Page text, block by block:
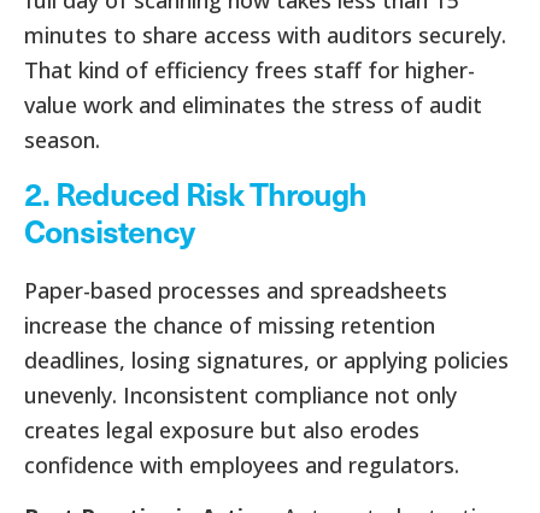
minutes to share access with auditors securely.
That kind of efficiency frees staff for higher-
value work and eliminates the stress of audit
season.
2. Reduced Risk Through
Consistency
Paper-based processes and spreadsheets
increase the chance of missing retention
deadlines, losing signatures, or applying policies
unevenly. Inconsistent compliance not only
creates legal exposure but also erodes
confidence with employees and regulators.